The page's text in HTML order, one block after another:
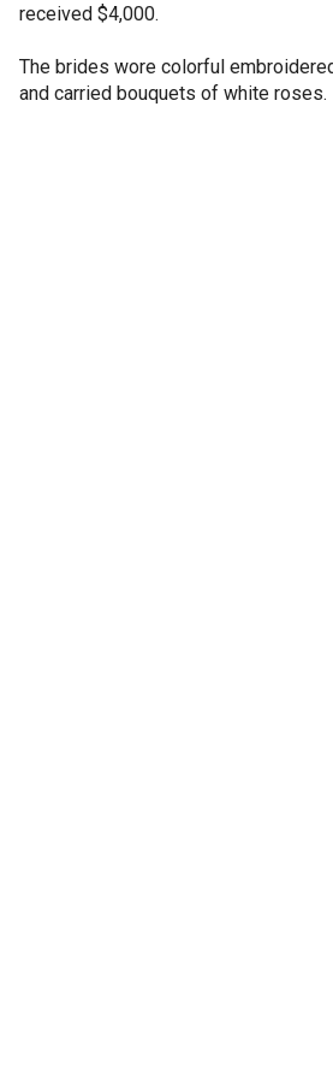
received $4,000.
The brides wore colorful
and carried bouquets of white roses.